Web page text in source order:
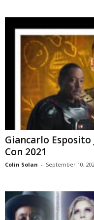
Giancarlo
Con 2021
Colin Solan - September 10,